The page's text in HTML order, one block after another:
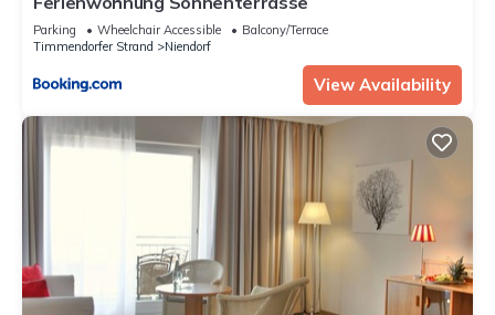
Parking Wheelchair Accessible
Balcony/Terrace
Timmendorfer Strand
Niendorf
View Availability